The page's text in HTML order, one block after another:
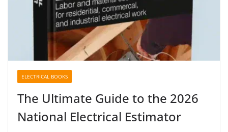
ELECTRICAL BOOKS
The Ultimate Guide to the 2026
National Electrical Estimator